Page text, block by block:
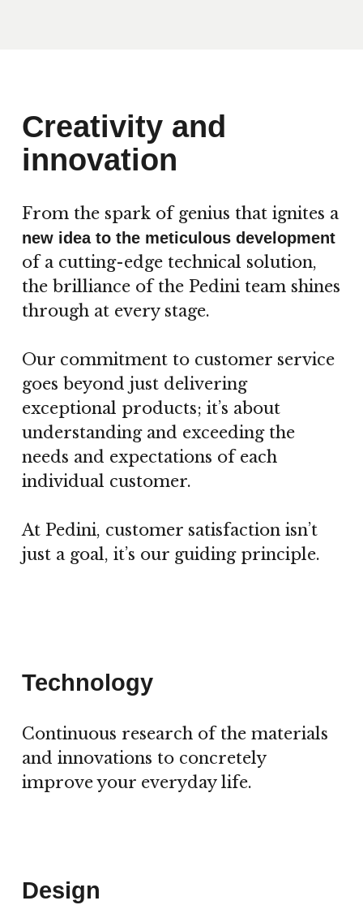
Creativity and
innovation
From the spark of genius that ignites a
new idea to the meticulous development
of a cutting-edge technical solution,
the brilliance of the Pedini team shines
through at every stage.
Our commitment to customer service
goes beyond just delivering
exceptional products; it’s about
understanding and exceeding the
needs and expectations of each
individual customer.
At Pedini, customer satisfaction isn’t
just a goal, it’s our guiding principle.
Technology
Continuous research of the materials
and innovations to concretely
improve your everyday life.
Design